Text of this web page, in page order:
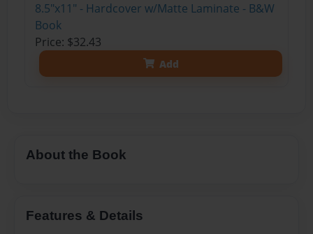
8.5"x11" - Hardcover w/Matte Laminate - B&W
Book
Price: $32.43
Add
About the Book
Features & Details